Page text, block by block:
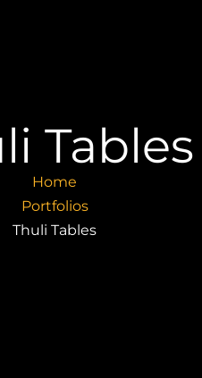
Tables
Home
Portfolios
Thuli Tables